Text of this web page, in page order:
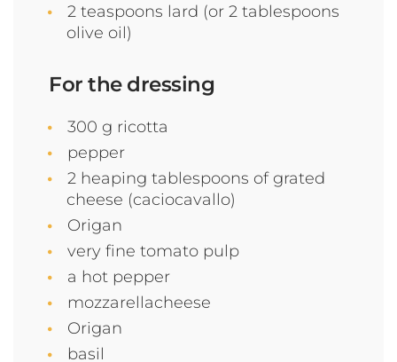
2 teaspoons lard (or 2 tablespoons
olive oil)
For the dressing
300 g ricotta
pepper
2 heaping tablespoons of grated
cheese (caciocavallo)
Origan
very fine tomato pulp
a hot pepper
mozzarellacheese
Origan
basil